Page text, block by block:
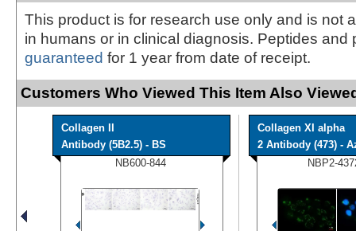
This product is for research use only and is not
in humans or in clinical diagnosis. Peptides and
guaranteed for 1 year from date of receipt.
Customers Who Viewed This Item Also
Collagen II
Antibody (5B2.5) - BS
NB600-844
Collagen XI alpha
2 Antibody (473) -
NBP2-